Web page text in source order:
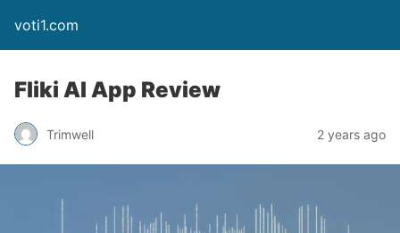
voti1.com
Fliki AI App Review
Trimwell 2 years ago